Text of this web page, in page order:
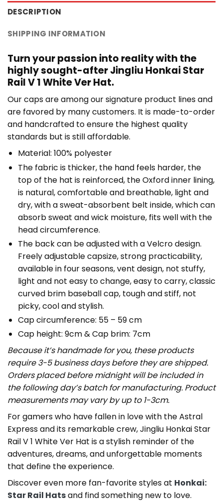
DESCRIPTION
SHIPPING INFORMATION
Turn your passion into reality with the
highly sought-after Jingliu Honkai Star
Rail V 1 White Ver Hat.
Our caps are among our signature product lines and
are favored by many customers. It is made-to-order
and handcrafted to ensure the highest quality
standards but is still affordable.
Material: 100% polyester
The fabric is thicker, the hand feels harder, the
top of the hat is reinforced, the Oxford inner lining,
is natural, comfortable and breathable, light and
dry, with a sweat-absorbent belt inside, which can
absorb sweat and wick moisture, fits well with the
head circumference.
The back can be adjusted with a Velcro design.
Freely adjustable capsize, strong practicability,
available in four seasons, vent design, not stuffy,
light and not easy to change, easy to carry, classic
curved brim baseball cap, tough and stiff, not
picky, cool and stylish.
Cap circumference: 55 – 59 cm
Cap height: 9cm & Cap brim: 7cm
Because it’s handmade for you, these products
require 3-5 business days before they are shipped.
Orders placed before midnight will be included in
the following day’s batch for manufacturing. Product
measurements may vary by up to 1-3cm.
For gamers who have fallen in love with the Astral
Express and its remarkable crew, Jingliu Honkai Star
Rail V 1 White Ver Hat is a stylish reminder of the
adventures, dreams, and unforgettable moments
that define the experience.
Discover even more fan-favorite styles at Honkai:
Star Rail Hatsand find something new to love.